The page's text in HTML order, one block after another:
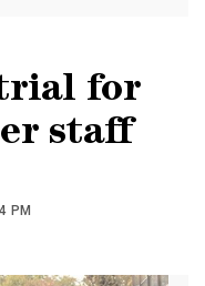
for
staff
PM